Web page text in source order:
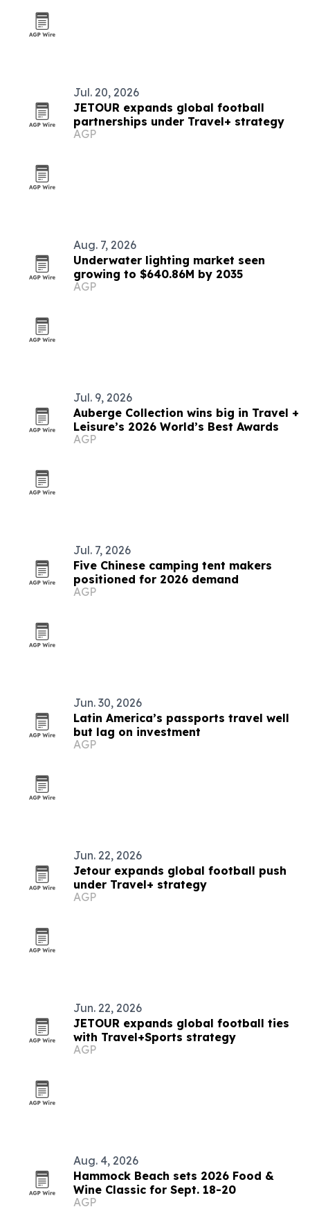
Jul. 20, 2026
JETOUR expands global football
partnerships under Travel+ strategy
AGP
Aug. 7, 2026
Underwater lighting market seen
growing to $640.86M by 2035
AGP
Jul. 9, 2026
Auberge Collection wins big in Travel +
Leisure’s 2026 World’s Best Awards
AGP
Jul. 7, 2026
Five Chinese camping tent makers
positioned for 2026 demand
AGP
Jun. 30, 2026
Latin America’s passports travel well
but lag on investment
AGP
Jun. 22, 2026
Jetour expands global football push
under Travel+ strategy
AGP
Jun. 22, 2026
JETOUR expands global football ties
with Travel+Sports strategy
AGP
Aug. 4, 2026
Hammock Beach sets 2026 Food &
Wine Classic for Sept. 18-20
AGP